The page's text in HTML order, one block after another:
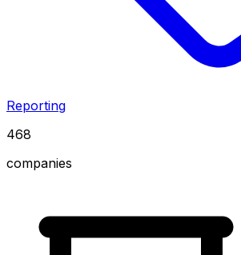
Reporting
468
companies